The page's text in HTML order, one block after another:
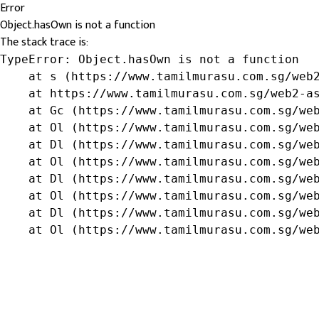
Error
Object.hasOwn is not a function
The stack trace is:
TypeError: Object.hasOwn is not a function
at s (https://www.tamilmurasu.com.sg/
at https://www.tamilmurasu.com.sg/web2-
at Gc (https://www.tamilmurasu.com.sg/
at Ol (https://www.tamilmurasu.com.sg/
at Dl (https://www.tamilmurasu.com.sg/
at Ol (https://www.tamilmurasu.com.sg/
at Dl (https://www.tamilmurasu.com.sg/
at Ol (https://www.tamilmurasu.com.sg/
at Dl (https://www.tamilmurasu.com.sg/
at Ol (https://www.tamilmurasu.com.sg/